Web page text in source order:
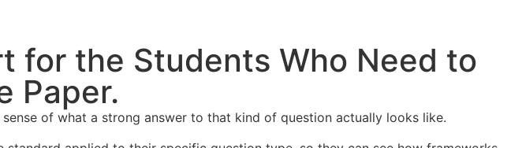
for the Students Who Need to
Paper.
of what a strong answer to that kind of question actually looks like.